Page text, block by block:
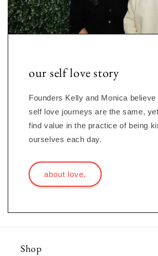
our self love story
Founders Kelly and Monica believe
self love journeys are the same,
find value in the practice of being
ourselves each day.
about love,
Shop